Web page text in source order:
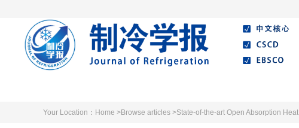
Your Location： Home >Browse articles >State-of-the-art Open Absorption